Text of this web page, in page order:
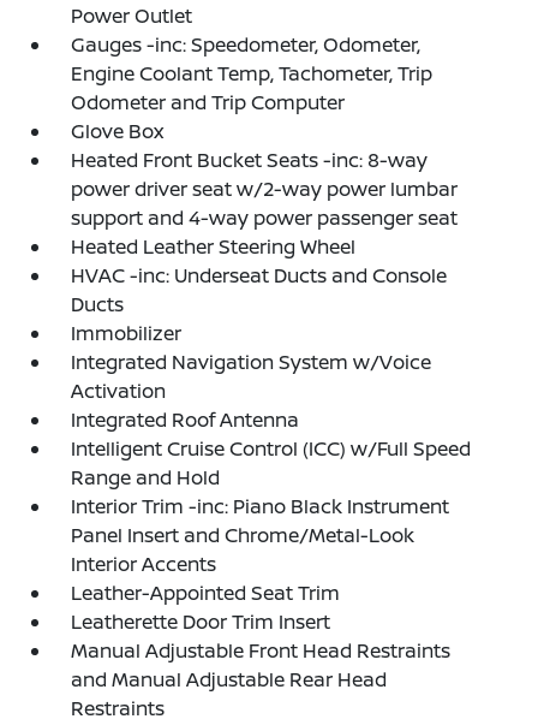
Power Outlet
Gauges -inc: Speedometer, Odometer,
Engine Coolant Temp, Tachometer, Trip
Odometer and Trip Computer
Glove Box
Heated Front Bucket Seats -inc: 8-way
power driver seat w/2-way power lumbar
support and 4-way power passenger seat
Heated Leather Steering Wheel
HVAC -inc: Underseat Ducts and Console
Ducts
Immobilizer
Integrated Navigation System w/Voice
Activation
Integrated Roof Antenna
Intelligent Cruise Control (ICC) w/Full Speed
Range and Hold
Interior Trim -inc: Piano Black Instrument
Panel Insert and Chrome/Metal-Look
Interior Accents
Leather-Appointed Seat Trim
Leatherette Door Trim Insert
Manual Adjustable Front Head Restraints
and Manual Adjustable Rear Head
Restraints